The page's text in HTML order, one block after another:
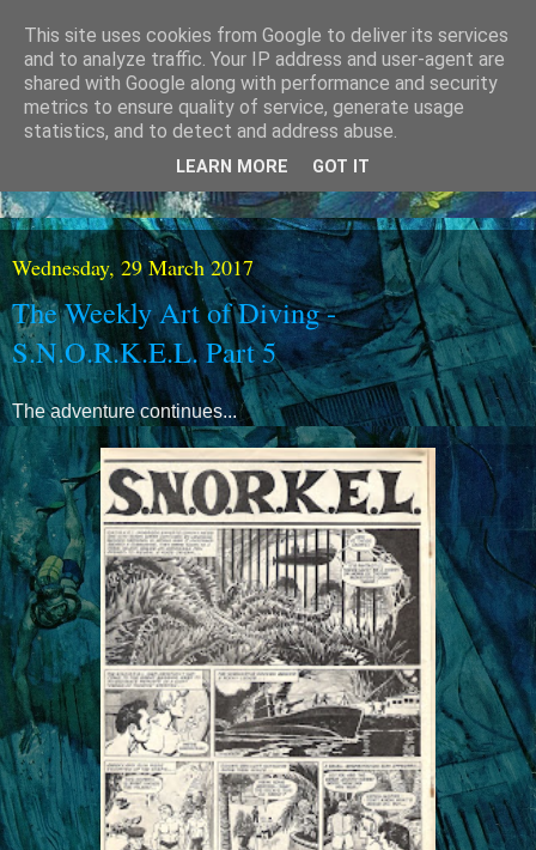
Wednesday, 29 March 2017
The Weekly Art of Diving -
S.N.O.R.K.E.L. Part 5
The adventure continues...
This site uses cookies from Google to deliver its services
and to analyze traffic. Your IP address and user-agent are
shared with Google along with performance and security
metrics to ensure quality of service, generate usage
statistics, and to detect and address abuse.
LEARN MORE GOT IT